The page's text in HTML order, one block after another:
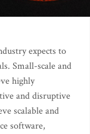
expects to
Small-scale and
highly
and disruptive
scalable and
software,